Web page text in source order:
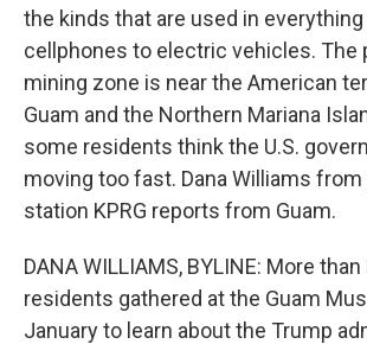
the kinds that are used in
cellphones to electric vehicles. The
mining zone is near the American
Guam and the Northern Mariana
some residents think the U.S.
moving too fast. Dana Williams
station KPRG reports from Guam.
DANA WILLIAMS, BYLINE: More
residents gathered at the Guam
January to learn about the Trump